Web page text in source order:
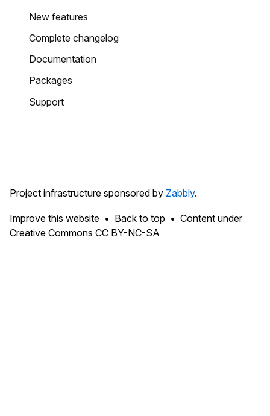
New features
Complete changelog
Documentation
Packages
Support
Project infrastructure sponsored by Zabbly.
Improve this website Back to top
Content under
Creative Commons CC BY-NC-SA